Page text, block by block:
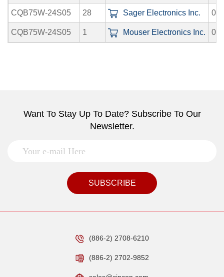
CQB75W-24S05 28 Sager Electronics Inc.
CQB75W-24S05 1 Mouser Electronics Inc.
Want To Stay Up To Date? Subscribe To Our
Newsletter.
SUBSCRIBE
(886-2) 2708-6210
(886-2) 2702-9852